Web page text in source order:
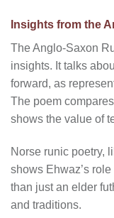
Insights from the
The Anglo-Saxon
insights. It talks
forward, as
The poem
shows the value of
Norse runic poetry,
shows Ehwaz’s
than just an elder
and traditions.